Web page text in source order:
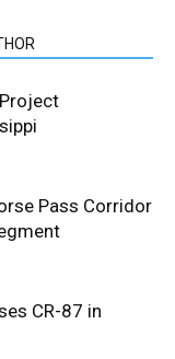
Pass Corridor
CR-87 in